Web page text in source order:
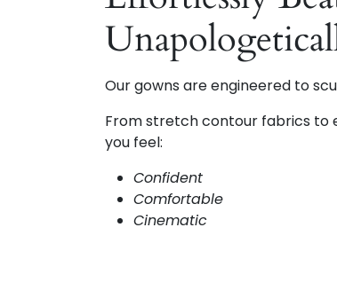
Our gowns are engineered to
From stretch contour fabrics to
you feel:
Confident
Comfortable
Cinematic